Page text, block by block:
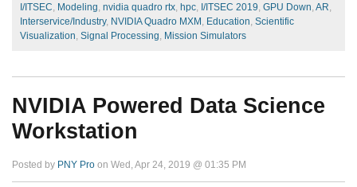
I/ITSEC Modeling nvidia quadro rtx hpc I/ITSEC 2019 GPU Down AR
Interservice/Industry, NVIDIA Quadro MXM Education Scientific
Visualization Signal Processing Mission Simulators
NVIDIA Powered Data Science
Workstation
Posted by PNY Pro on Wed, Apr 24, 2019 @ 01:35 PM